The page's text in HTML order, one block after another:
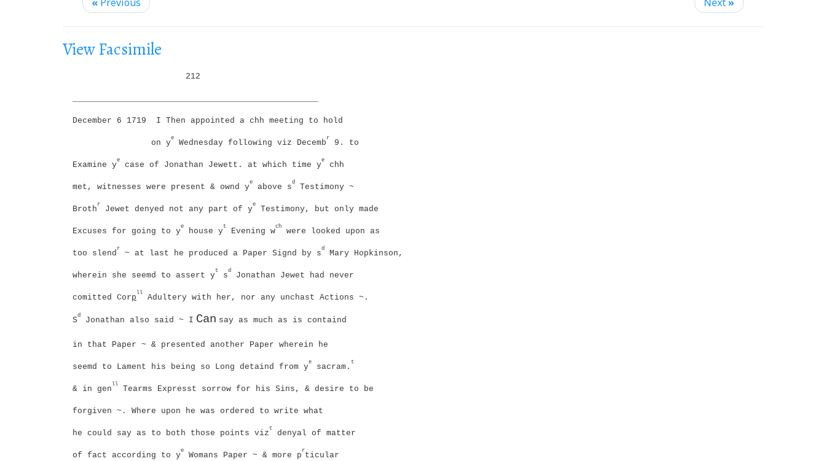
t
« Previous Next»
View Facsimile
212
December 6 1719 I Then appointed a chh meeting to hold
on y
e
Wednesday following viz Decemb
r
9. to
Examine y
e
case of Jonathan Jewett. at which time y
e
chh
met, witnesses were present & ownd y
e
above s
d
Testimony ~
Broth
r
Jewet denyed not any part of y
e
Testimony, but only made
Excuses for going to y
e
house y
t
Evening w
ch
were looked upon as
too slend
r
~ at last he produced a Paper Signd by s
d
Mary Hopkinson,
wherein she seemd to assert y
t
s
d
Jonathan Jewet had never
comitted Corp
ll
Adultery with her, nor any unchast Actions ~.
S
d
Jonathan also said ~ I Can say as much as is containd
in that Paper ~ & presented another Paper wherein he
seemd to Lament his being so Long detaind from y
e
sacram.
t
& in gen
ll
Tearms Expresst sorrow for his Sins, & desire to be
forgiven ~. Where upon he was ordered to write what
he could say as to both those points viz
t
denyal of matter
of fact according to y
e
Womans Paper ~ & more p
r
ticular